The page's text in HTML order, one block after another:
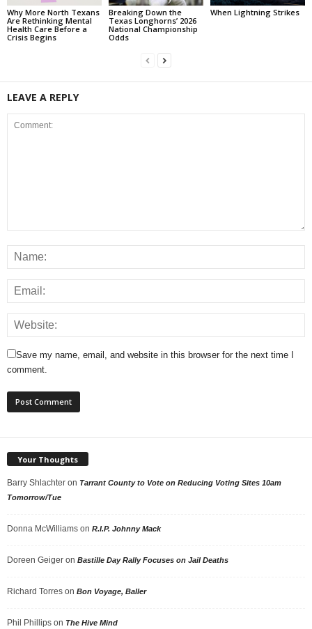
Why More North Texans
Are Rethinking Mental
Health Care Before a
Crisis Begins
Breaking Down the
Texas Longhorns’ 2026
National Championship
Odds
When Lightning Strikes
LEAVE A REPLY
Save my name, email, and website in this browser for the next time I
comment.
Your Thoughts
Barry Shlachter on Tarrant County to Vote on Reducing Voting Sites 10am
Tomorrow/Tue
Donna McWilliams on R.I.P. Johnny Mack
Doreen Geiger on Bastille Day Rally Focuses on Jail Deaths
Richard Torres on Bon Voyage, Baller
Phil Phillips on The Hive Mind